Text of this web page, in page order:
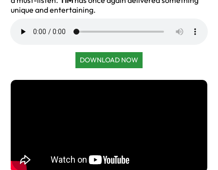
unique and entertaining.
DOWNLOAD NOW